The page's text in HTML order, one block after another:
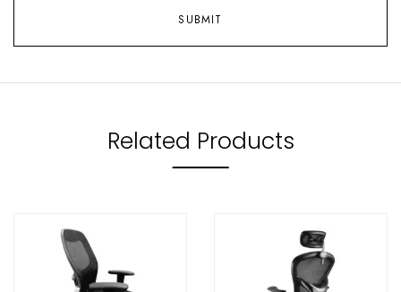
Related Products